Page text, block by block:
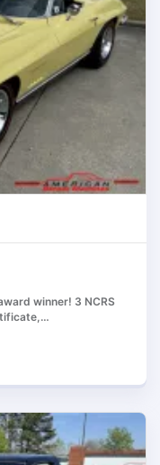
winner! 3 NCRS